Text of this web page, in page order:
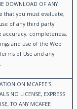
DOWNLOAD OF ANY
that you must evaluate,
of any third party
completeness,
and use of the Web
of Use and any
ON MCAFEE'S
NO LICENSE, EXPRESS
TO ANY MCAFEE